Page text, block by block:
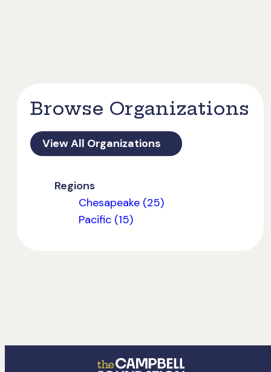
Browse Organizations
View All Organizations
Regions
Chesapeake (25)
Pacific (15)